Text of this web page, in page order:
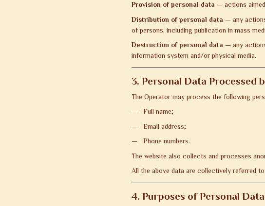
Provision of personal data — actions
Distribution of personal data — any
of persons, including publication in mass
Destruction of personal data — any
information system and/or physical media.
3. Personal Data Processed
The Operator may process the following
Full name;
Email address;
Phone numbers.
The website also collects and processes
All the above data are collectively referred
4. Purposes of Personal